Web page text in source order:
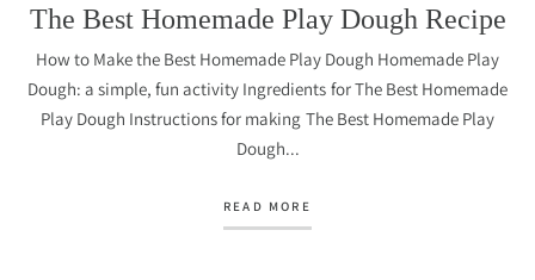
The Best Homemade Play Dough Recipe
How to Make the Best Homemade Play Dough Homemade Play
Dough: a simple, fun activity Ingredients for The Best Homemade
Play Dough Instructions for making The Best Homemade Play
Dough...
READ MORE